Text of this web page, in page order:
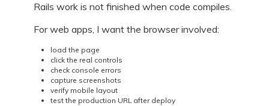
Rails work is not finished when code compiles.
For web apps, I want the browser involved:
load the page
click the real controls
check console errors
capture screenshots
verify mobile layout
test the production URL after deploy